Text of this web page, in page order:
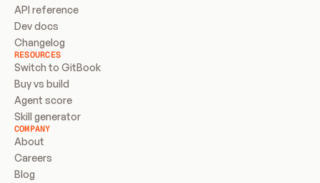
API reference
Dev docs
Changelog
RESOURCES
Switch to GitBook
Buy vs build
Agent score
Skill generator
COMPANY
About
Careers
Blog